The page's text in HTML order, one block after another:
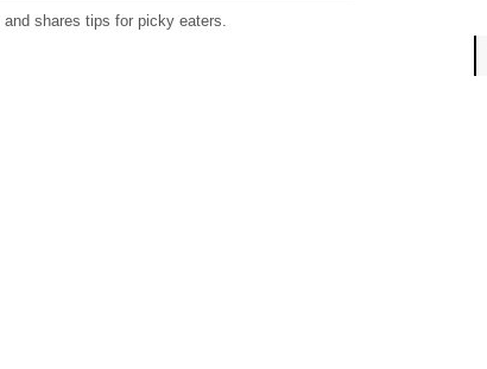
shares tips for picky eaters.